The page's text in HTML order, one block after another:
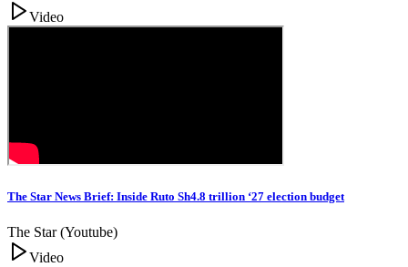
Video
The Star News Brief: Inside Ruto Sh4.8 trillion ‘27 election budget
The Star (Youtube)
Video